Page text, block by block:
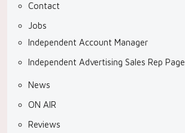
Contact
Jobs
Independent Account Manager
Independent Advertising Sales Rep Page
News
ON AIR
Reviews